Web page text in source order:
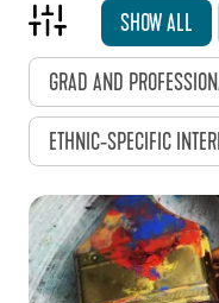
SHOW ALL
GRAD AND
ETHNIC-SPECIFIC